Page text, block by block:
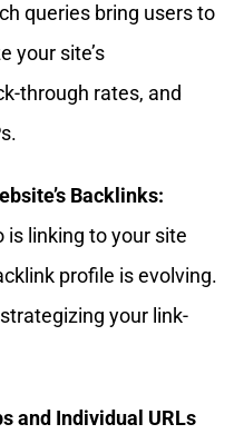
queries bring users to
your site’s
through rates, and
Backlinks:
is linking to your site
profile is evolving.
your link-
and Individual URLs